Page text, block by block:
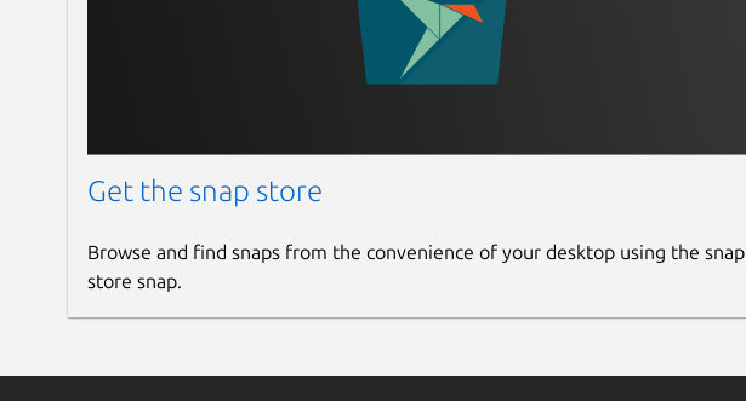
Get the snap store
Browse and find snaps from the convenience of your desktop using the snap
store snap.